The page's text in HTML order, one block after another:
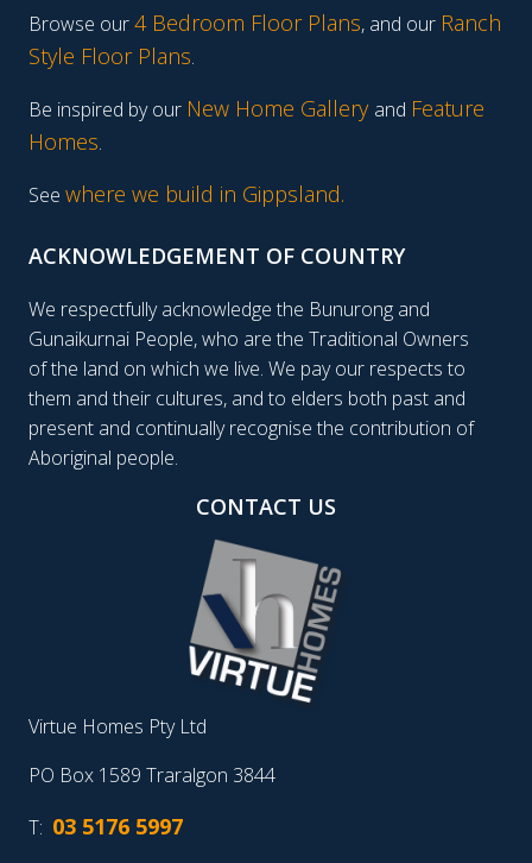
Browse our4 Bedroom Floor Plans, and our Ranch
Style Floor Plans.
Be inspired by our New Home Gallery and Feature
Homes.
See where we build in Gippsland.
ACKNOWLEDGEMENT OF COUNTRY
We respectfully acknowledge the Bunurong and
Gunaikurnai People, who are the Traditional Owners
of the land on which we live. We pay our respects to
them and their cultures, and to elders both past and
present and continually recognise the contribution of
Aboriginal people.
CONTACT US
Virtue Homes Pty Ltd
PO Box 1589 Traralgon 3844
T: 03 5176 5997